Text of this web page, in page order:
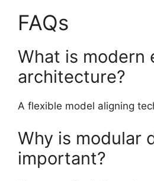
FAQs
What is modern
architecture?
A flexible model aligning
Why is modular
important?